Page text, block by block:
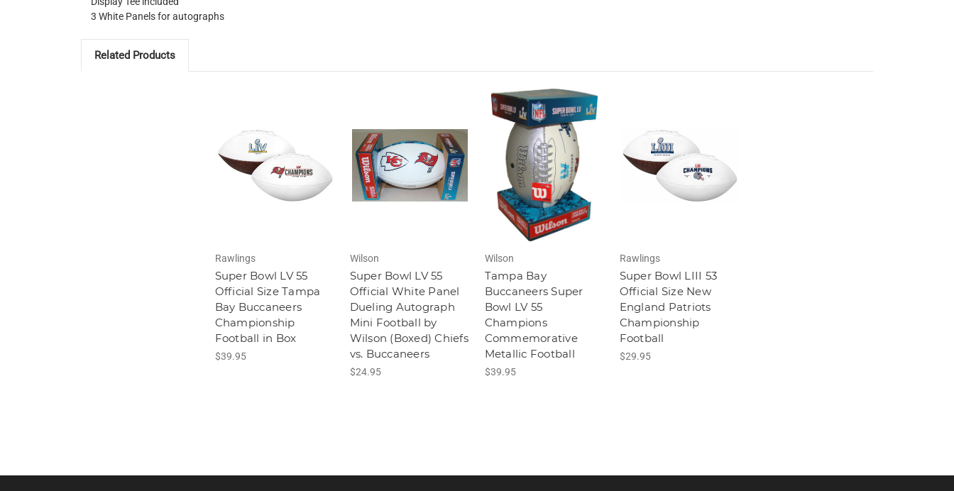
3 White Panels for autographs
Related Products
Rawlings
Super Bowl LV 55
Official Size Tampa
Bay Buccaneers
Championship
Football in Box
$39.95
Wilson
Super Bowl LV 55
Official White Panel
Dueling Autograph
Mini Football by
Wilson (Boxed) Chiefs
vs. Buccaneers
$24.95
Wilson
Tampa Bay
Buccaneers Super
Bowl LV 55
Champions
Commemorative
Metallic Football
$39.95
Rawlings
Super Bowl LIII 53
Official Size New
England Patriots
Championship
Football
$29.95